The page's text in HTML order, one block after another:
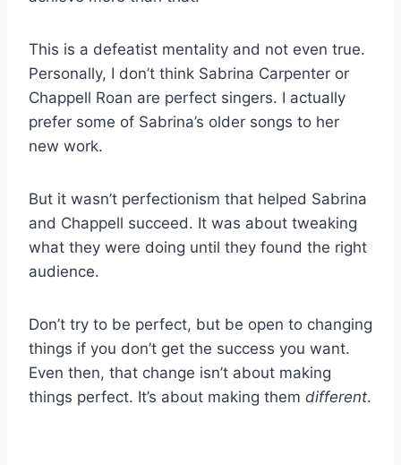
This is a defeatist mentality and not even true.
Personally, I don’t think Sabrina Carpenter or
Chappell Roan are perfect singers. I actually
prefer some of Sabrina’s older songs to her
new work.
But it wasn’t perfectionism that helped Sabrina
and Chappell succeed. It was about tweaking
what they were doing until they found the right
audience.
Don’t try to be perfect, but be open to changing
things if you don’t get the success you want.
Even then, that change isn’t about making
things perfect. It’s about making them different.